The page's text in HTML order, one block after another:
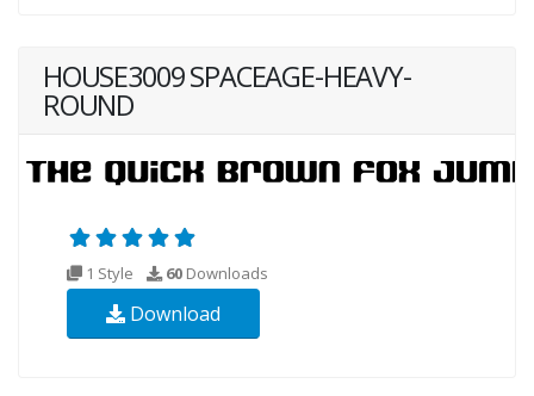
HOUSE3009 SPACEAGE-HEAVY-
ROUND
1 Style 60 Downloads
Download